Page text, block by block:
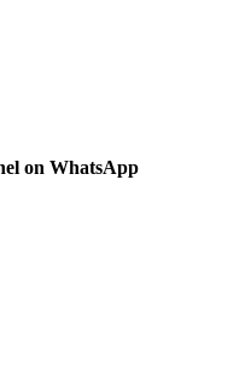
on WhatsApp